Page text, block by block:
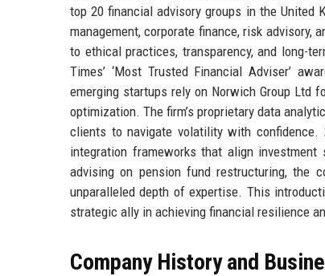
top 20 financial advisory groups in the United
management, corporate finance, risk
to ethical practices, transparency, and long-
Times’ ‘Most Trusted Financial Adviser’
emerging startups rely on Norwich Group Ltd
optimization. The firm’s proprietary data
clients to navigate volatility with confidence.
integration frameworks that align
advising on pension fund restructuring, the
unparalleled depth of expertise. This
strategic ally in achieving financial resilience
Company History and